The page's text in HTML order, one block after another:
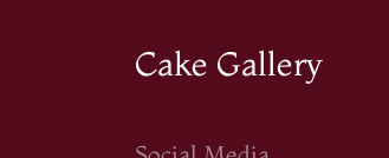
Cake Gallery